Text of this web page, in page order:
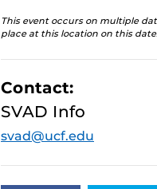
This event occurs on multiple
place at this location on this date.
Contact:
SVAD Info
svad@ucf.edu